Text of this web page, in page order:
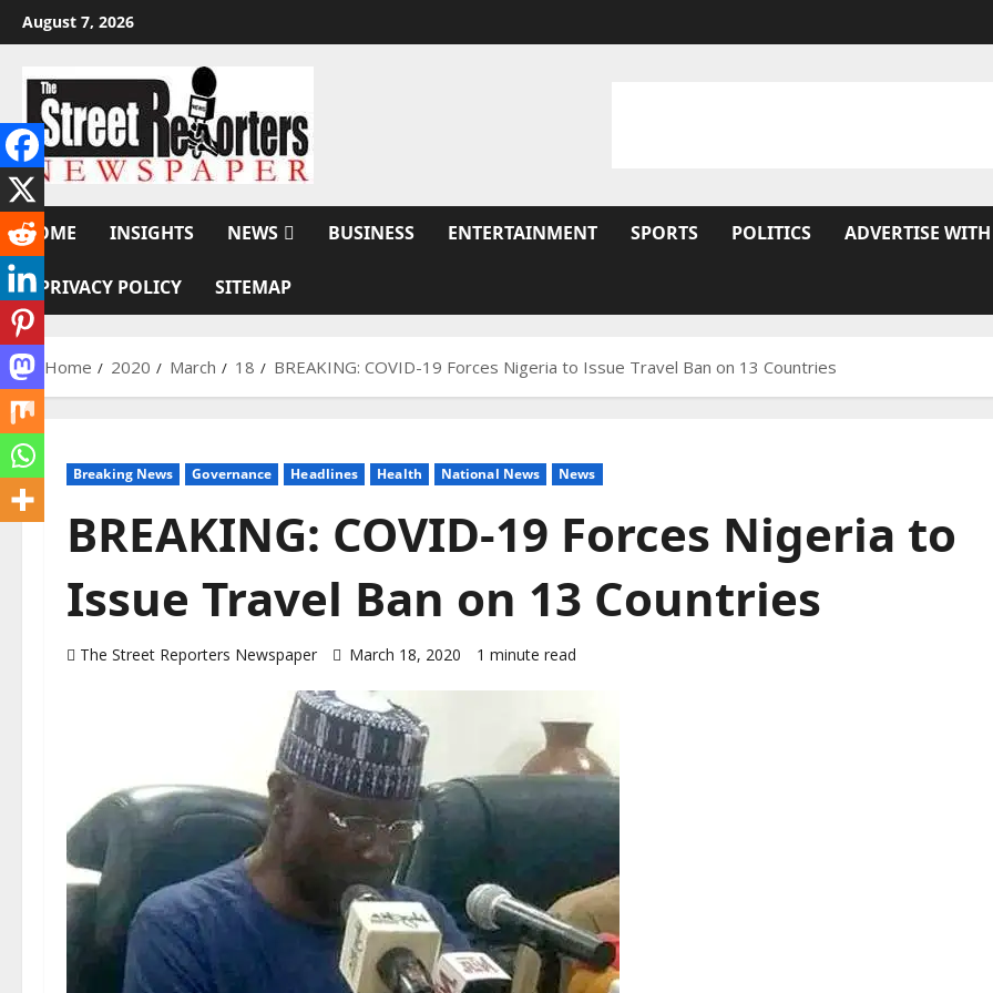
Skip
to
August 7, 2026
HOME INSIGHTS NEWS BUSINESS ENTERTAINMENT SPORTS POLITICS ADVERTISE
PRIVACY POLICY SITEMAP
Home 2020 March 18 BREAKING: COVID-19 Forces Nigeria to Issue Travel Ban on 13 Countries
Breaking News Governance Headlines Health National News News
BREAKING: COVID-19 Forces Nigeria to
Issue Travel Ban on 13 Countries
The Street Reporters Newspaper March 18, 2020 1 minute read